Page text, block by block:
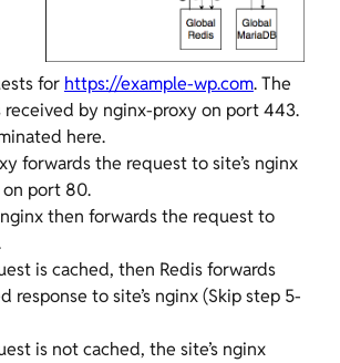
for https://example-wp.com. The
received by nginx-proxy on port 443.
here.
forwards the request to site’s nginx
port 80.
nginx then forwards the request to
is cached, then Redis forwards
response to site’s nginx (Skip step 5-
is not cached, the site’s nginx